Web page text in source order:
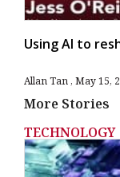
Using AI to
Allan Tan May 15,
More Stories
TECHNOLOGY